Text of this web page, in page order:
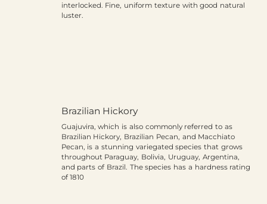
interlocked. Fine, uniform texture with good natural
luster.
Brazilian Hickory
Guajuvira, which is also commonly referred to as
Brazilian Hickory, Brazilian Pecan, and Macchiato
Pecan, is a stunning variegated species that grows
throughout Paraguay, Bolivia, Uruguay, Argentina,
and parts of Brazil. The species has a hardness rating
of 1810